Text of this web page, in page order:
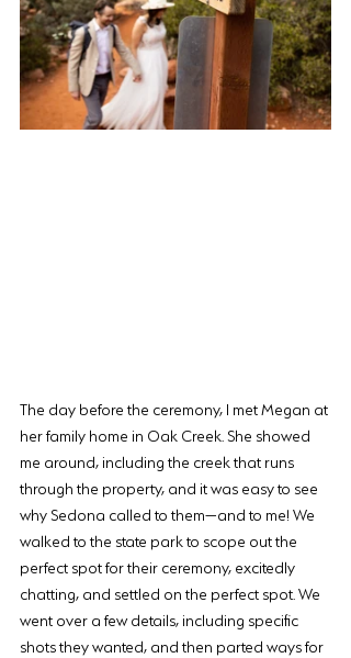
The day before the ceremony, I met Megan at
her family home in Oak Creek. She showed
me around, including the creek that runs
through the property, and it was easy to see
why Sedona called to them—and to me! We
walked to the state park to scope out the
perfect spot for their ceremony, excitedly
chatting, and settled on the perfect spot. We
went over a few details, including specific
shots they wanted, and then parted ways for